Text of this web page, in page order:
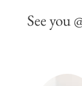
See you